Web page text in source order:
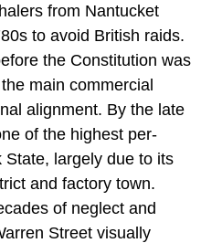
from Nantucket
to avoid British raids.
the Constitution was
main commercial
alignment. By the late
of the highest per-
State, largely due to its
and factory town.
of neglect and
Street visually